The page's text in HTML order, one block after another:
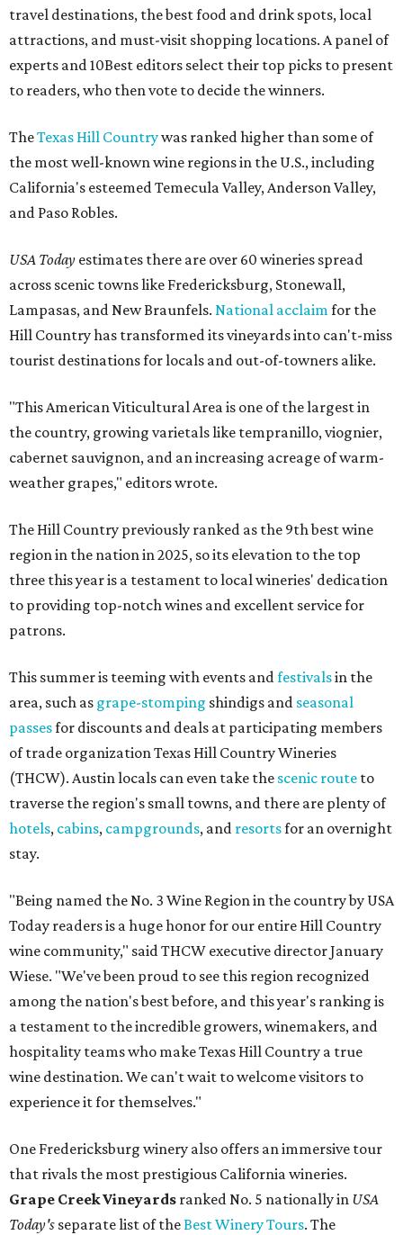
travel destinations, the best food and drink spots, local
attractions, and must-visit shopping locations. A panel of
experts and 10Best editors select their top picks to present
to readers, who then vote to decide the winners.
TheTexas Hill Countrywas ranked higher than some of
the most well-known wine regions in the U.S., including
California's esteemed Temecula Valley, Anderson Valley,
and Paso Robles.
USA Today estimates there are over 60 wineries spread
across scenic towns like Fredericksburg, Stonewall,
Lampasas, and New Braunfels. National acclaimfor the
Hill Country has transformed its vineyards into can't-miss
tourist destinations for locals and out-of-towners alike.
"This American Viticultural Area is one of the largest in
the country, growing varietals like tempranillo, viognier,
cabernet sauvignon, and an increasing acreage of warm-
weather grapes," editors wrote.
The Hill Country previously ranked as the 9th best wine
region in the nation in 2025, so its elevation to the top
three this year is a testament to local wineries' dedication
to providing top-notch wines and excellent service for
patrons.
This summer is teeming with events andfestivalsin the
area, such as grape-stomping shindigs and seasonal
passesfor discounts and deals at participating members
of trade organization Texas Hill Country Wineries
(THCW). Austin locals can even take the scenic route to
traverse the region's small towns, and there are plenty of
hotels, cabins, campgrounds, and resortsfor an overnight
stay.
"Being named the No. 3 Wine Region in the country by USA
Today readers is a huge honor for our entire Hill Country
wine community," said THCW executive director January
Wiese. "We've been proud to see this region recognized
among the nation's best before, and this year's ranking is
a testament to the incredible growers, winemakers, and
hospitality teams who make Texas Hill Country a true
wine destination. We can't wait to welcome visitors to
experience it for themselves."
One Fredericksburg winery also offers an immersive tour
that rivals the most prestigious California wineries.
Grape Creek Vineyards ranked No. 5 nationally in USA
Today's separate list of theBest Winery Tours. The